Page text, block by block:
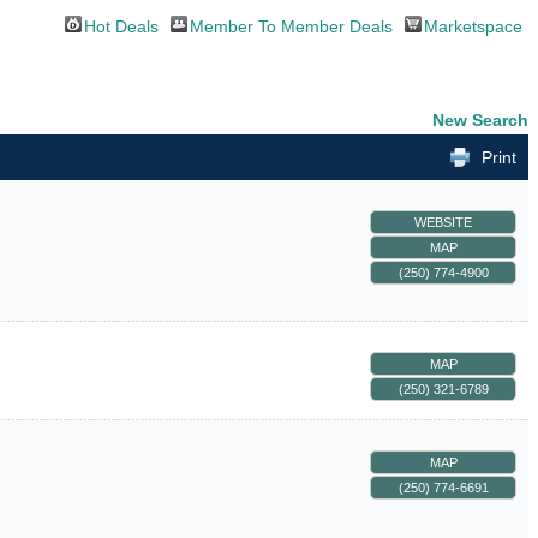
Hot Deals Member To Member Deals Marketspace
New Search
Print
WEBSITE
MAP
(250) 774-4900
MAP
(250) 321-6789
MAP
(250) 774-6691